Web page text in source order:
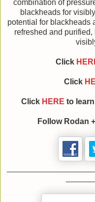
combination of
blackheads for
potential for blackheads
refreshed and
Click
Click
Click HERE to
Follow Rodan